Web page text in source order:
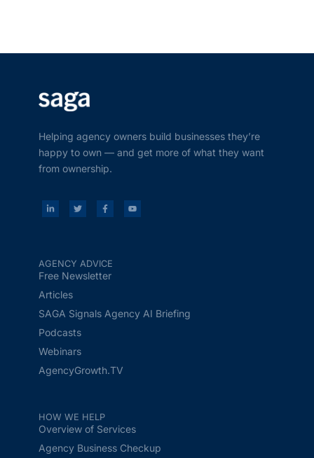
Helping agency owners build businesses they’re
happy to own — and get more of what they want
from ownership.
AGENCY ADVICE
Free Newsletter
Articles
SAGA Signals Agency AI Briefing
Podcasts
Webinars
AgencyGrowth.TV
HOW WE HELP
Overview of Services
Agency Business Checkup